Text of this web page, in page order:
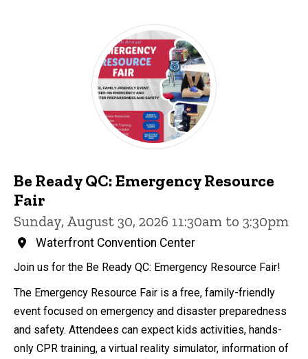
Be Ready QC: Emergency Resource
Fair
Sunday, August 30, 2026 11:30am to 3:30pm
Waterfront Convention Center
Join us for the Be Ready QC: Emergency Resource Fair!
The Emergency Resource Fair is a free, family-friendly
event focused on emergency and disaster preparedness
and safety. Attendees can expect kids activities, hands-
only CPR training, a virtual reality simulator, information of